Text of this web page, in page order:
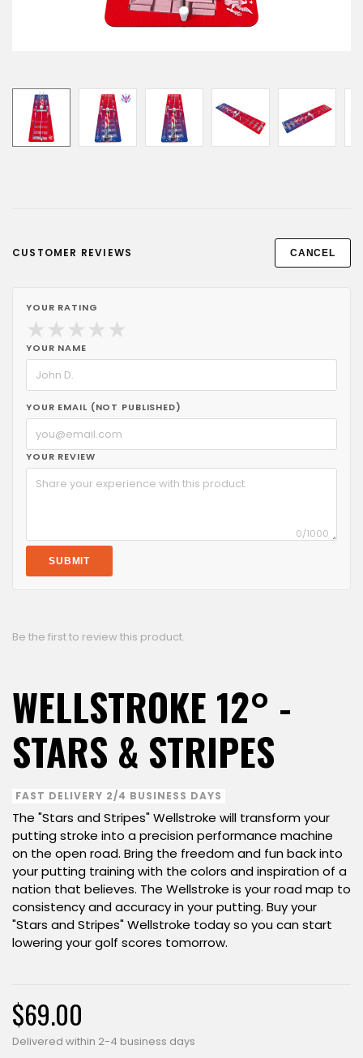
CUSTOMER REVIEWS CANCEL
YOUR RATING
★ ★ ★ ★ ★
YOUR NAME
YOUR EMAIL (NOT PUBLISHED)
YOUR REVIEW
0/1000
SUBMIT
Be the first to review this product.
WELLSTROKE 12° -
STARS & STRIPES
FAST DELIVERY 2/4 BUSINESS DAYS
The "Stars and Stripes" Wellstroke will transform your
putting stroke into a precision performance machine
on the open road. Bring the freedom and fun back into
your putting training with the colors and inspiration of a
nation that believes. The Wellstroke is your road map to
consistency and accuracy in your putting. Buy your
"Stars and Stripes" Wellstroke today so you can start
lowering your golf scores tomorrow.
$69.00
Delivered within 2-4 business days